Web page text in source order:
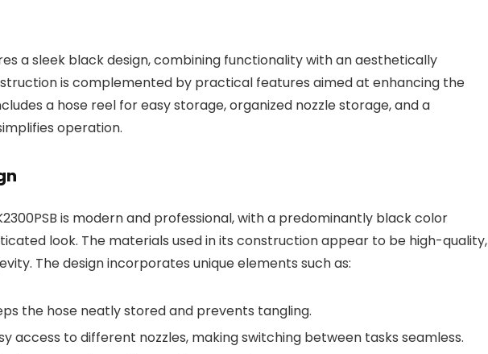
a sleek black design, combining functionality with an aesthetically
is complemented by practical features aimed at enhancing the
a hose reel for easy storage, organized nozzle storage, and a
operation.
is modern and professional, with a predominantly black color
look. The materials used in its construction appear to be high-quality,
The design incorporates unique elements such as:
the hose neatly stored and prevents tangling.
access to different nozzles, making switching between tasks seamless.